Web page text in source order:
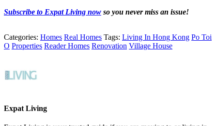
Subscribe to Expat Living now so you never miss an issue!
Categories: Homes Real Homes Tags: Living In Hong Kong Po Toi
O Properties Reader Homes Renovation Village House
Expat Living